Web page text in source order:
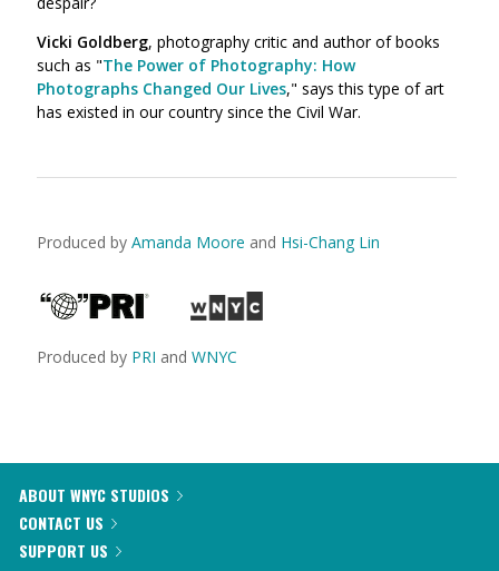
Vicki Goldberg, photography critic and author of books
such as "The Power of Photography: How
Photographs Changed Our Lives," says this type of art
has existed in our country since the Civil War.
Produced by Amanda Moore and Hsi-Chang Lin
Produced by PRI and WNYC
ABOUT WNYC STUDIOS
CONTACT US
SUPPORT US